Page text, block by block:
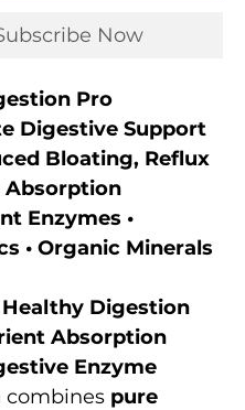
Now
Pro
Digestive Support
Bloating, Reflux
Absorption
Enzymes •
• Organic Minerals
Digestion
Absorption
Enzyme
combines pure